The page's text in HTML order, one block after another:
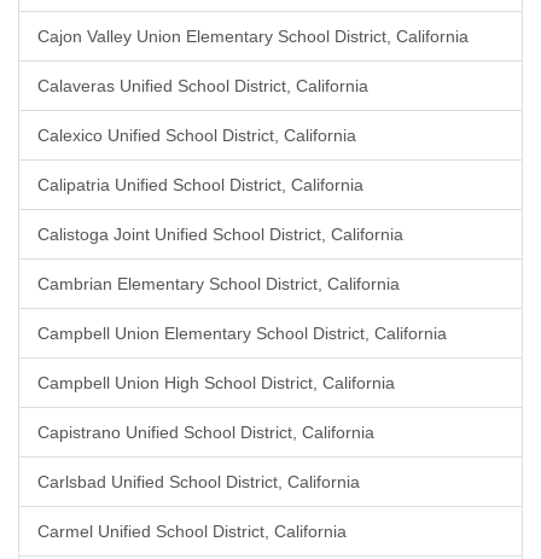
Cajon Valley Union Elementary School District, California
Calaveras Unified School District, California
Calexico Unified School District, California
Calipatria Unified School District, California
Calistoga Joint Unified School District, California
Cambrian Elementary School District, California
Campbell Union Elementary School District, California
Campbell Union High School District, California
Capistrano Unified School District, California
Carlsbad Unified School District, California
Carmel Unified School District, California